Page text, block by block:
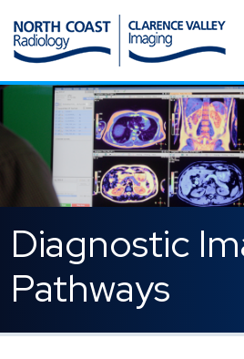
Skip to main content
Diagnostic
Pathways